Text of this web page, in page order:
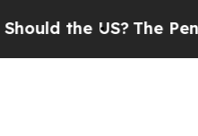
US? The Pentagon